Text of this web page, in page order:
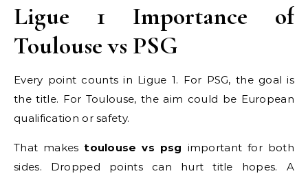
Ligue 1 Importance of
Toulouse vs PSG
Every point counts in Ligue 1. For PSG, the goal is
the title. For Toulouse, the aim could be European
qualification or safety.
That makes toulouse vs psg important for both
sides. Dropped points can hurt title hopes. A